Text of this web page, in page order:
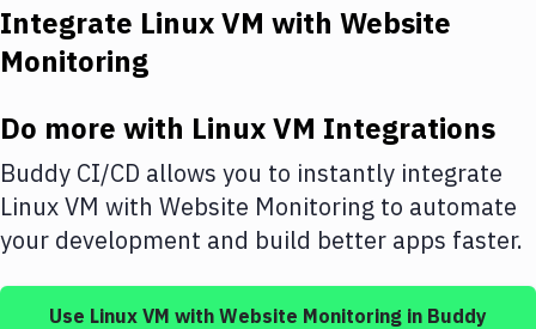
Deploy to Server
DigitalOcean
Google Cloud Platform
Integrate Linux VM with Website
Monitoring
Do more with Linux VM Integrations
Buddy CI/CD allows you to instantly integrate
Linux VM with Website Monitoring to automate
your development and build better apps faster.
Use Linux VM with Website Monitoring in Buddy